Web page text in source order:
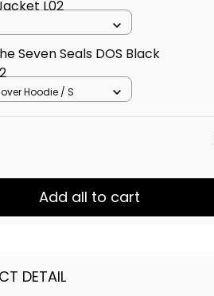
L02
Seven Seals DOS Black
Hoodie / S
Add all to cart
DETAIL